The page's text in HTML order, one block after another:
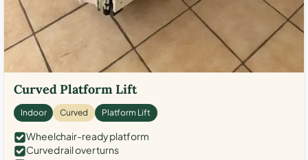
Curved Platform Lift
Indoor Curved Platform Lift
Wheelchair-ready platform
Curved rail over turns